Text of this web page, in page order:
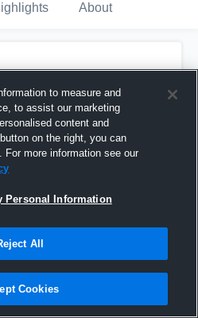
About
to measure and
to assist our marketing
content and
on the right, you can
more information see our
Personal Information
All
Cookies